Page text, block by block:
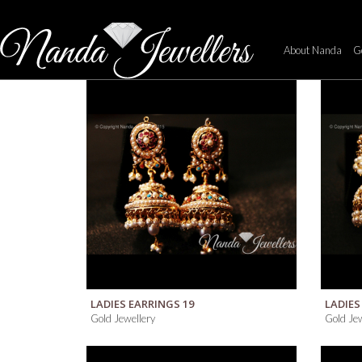
About Nanda
Introducing
Commitment
&
PEARL
QUICK VIEW
LADIES EARRINGS 19
Gold Jewellery Gold